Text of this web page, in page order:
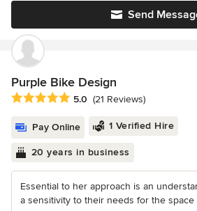
Send
Purple Bike Design
Average rating: 5 out of 5 stars
5.0 (21 Reviews)
Pay Online 1 Verified Hire
20 years in business
Essential to her approach is an
a sensitivity to their needs for the